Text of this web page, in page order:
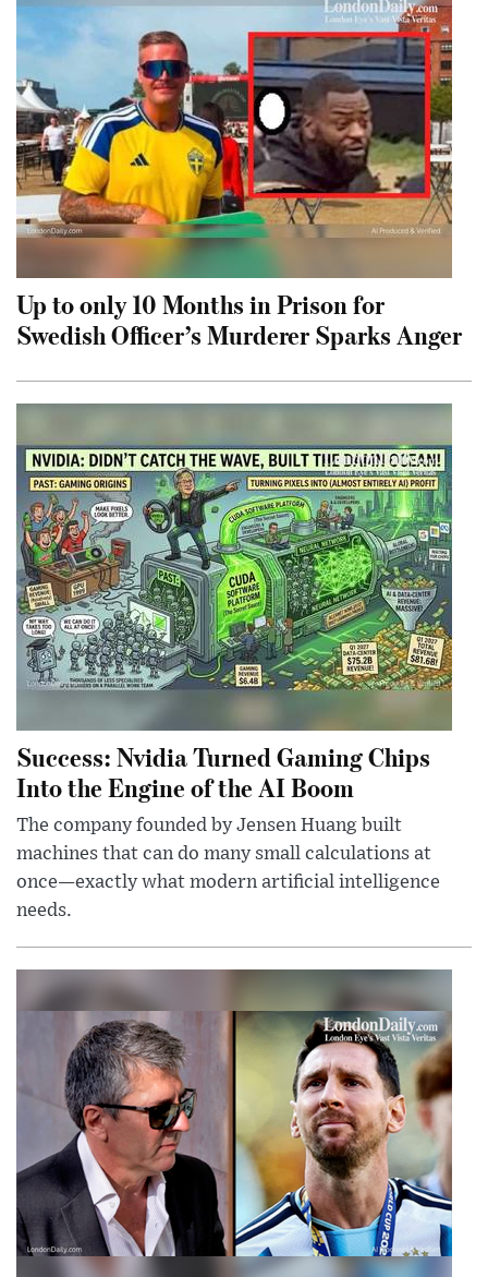
Up to only 10 Months in Prison for
Swedish Officer’s Murderer Sparks Anger
Success: Nvidia Turned Gaming Chips
Into the Engine of the AI Boom
The company founded by Jensen Huang built
machines that can do many small calculations at
once—exactly what modern artificial intelligence
needs.